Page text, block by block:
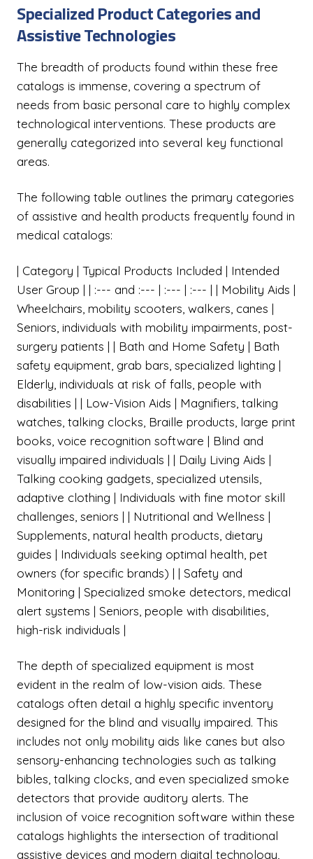
Specialized Product Categories and
Assistive Technologies
The breadth of products found within these free
catalogs is immense, covering a spectrum of
needs from basic personal care to highly complex
technological interventions. These products are
generally categorized into several key functional
areas.
The following table outlines the primary categories
of assistive and health products frequently found in
medical catalogs:
| Category | Typical Products Included | Intended
User Group | | :--- and :--- | :--- | :--- | | Mobility Aids |
Wheelchairs, mobility scooters, walkers, canes |
Seniors, individuals with mobility impairments, post-
surgery patients | | Bath and Home Safety | Bath
safety equipment, grab bars, specialized lighting |
Elderly, individuals at risk of falls, people with
disabilities | | Low-Vision Aids | Magnifiers, talking
watches, talking clocks, Braille products, large print
books, voice recognition software | Blind and
visually impaired individuals | | Daily Living Aids |
Talking cooking gadgets, specialized utensils,
adaptive clothing | Individuals with fine motor skill
challenges, seniors | | Nutritional and Wellness |
Supplements, natural health products, dietary
guides | Individuals seeking optimal health, pet
owners (for specific brands) | | Safety and
Monitoring | Specialized smoke detectors, medical
alert systems | Seniors, people with disabilities,
high-risk individuals |
The depth of specialized equipment is most
evident in the realm of low-vision aids. These
catalogs often detail a highly specific inventory
designed for the blind and visually impaired. This
includes not only mobility aids like canes but also
sensory-enhancing technologies such as talking
bibles, talking clocks, and even specialized smoke
detectors that provide auditory alerts. The
inclusion of voice recognition software within these
catalogs highlights the intersection of traditional
assistive devices and modern digital technology,